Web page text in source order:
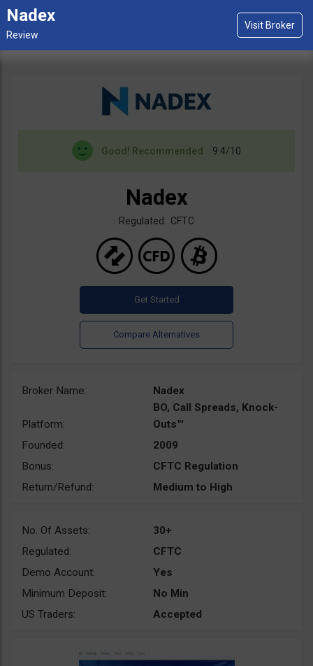
Nadex
Good! Recommended 9.4/10
Nadex
Regulated: CFTC
Broker Name: Nadex
Platform:
BO, Call Spreads, Knock-
Outs™
Founded:
2009
Bonus:
CFTC Regulation
Return/Refund:
Medium to High
No. Of Assets:
30+
Regulated:
CFTC
Demo Account:
Yes
Minimum Deposit:
No Min
US Traders:
Accepted